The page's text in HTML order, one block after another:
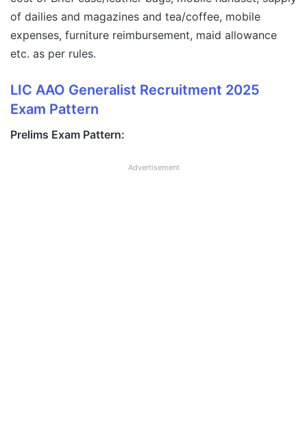
of dailies and magazines and tea/coffee, mobile
expenses, furniture reimbursement, maid allowance
etc. as per rules.
LIC AAO Generalist Recruitment 2025
Exam Pattern
Prelims Exam Pattern:
Advertisement